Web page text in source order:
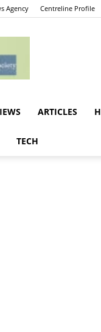
Agency Centreline Profile
ARTICLES
TECH